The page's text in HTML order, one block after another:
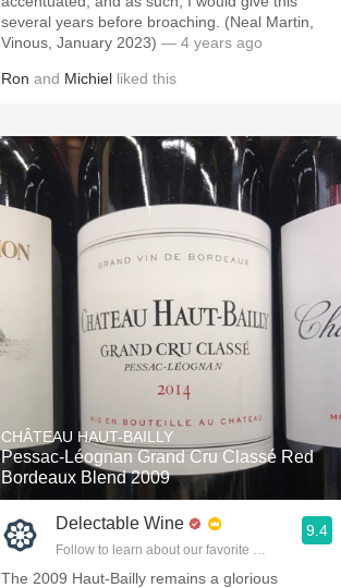
several years before broaching. (Neal Martin,
Vinous, January 2023) — 4 years ago
Ron and Michiel liked this
CHÂTEAU HAUT-BAILLY
Pessac-Léognan Grand Cru Classé Red
Bordeaux Blend 2009
Delectable Wine
Follow to learn about our favorite wines & people.
9.4
The 2009 Haut-Bailly remains a glorious